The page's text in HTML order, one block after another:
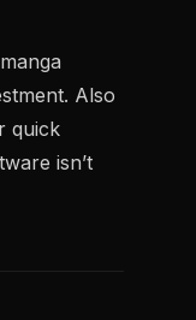
Also
quick
isn’t